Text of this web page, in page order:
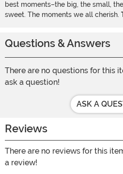
best moments–the big, the small,
sweet. The moments we all cherish.
Questions & Answers
There are no questions for this
ask a question!
ASK A
Reviews
There are no reviews for this
a review!